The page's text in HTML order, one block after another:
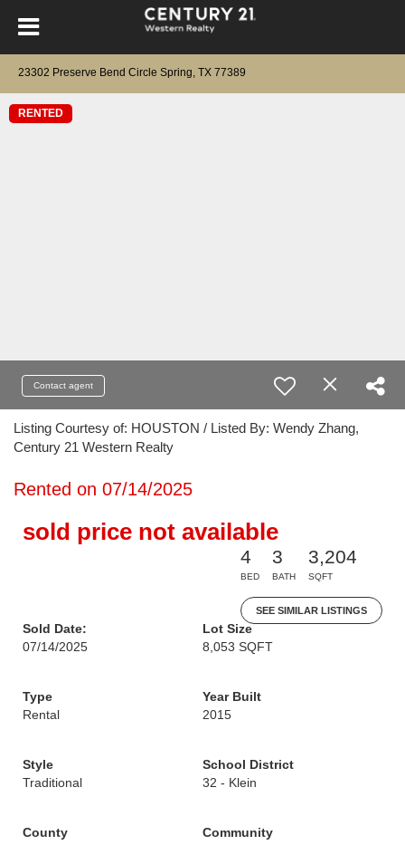
23302 Preserve Bend Circle Spring, TX 77389
RENTED
Contact agent
Listing Courtesy of: HOUSTON / Listed By: Wendy Zhang,
Century 21 Western Realty
Rented on 07/14/2025
sold price not available
4
BED
3
BATH
3,204
SQFT
SEE SIMILAR LISTINGS
Sold Date:
07/14/2025
Lot Size
8,053 SQFT
Type
Rental
Year Built
2015
Style
Traditional
School District
32 - Klein
County
Community